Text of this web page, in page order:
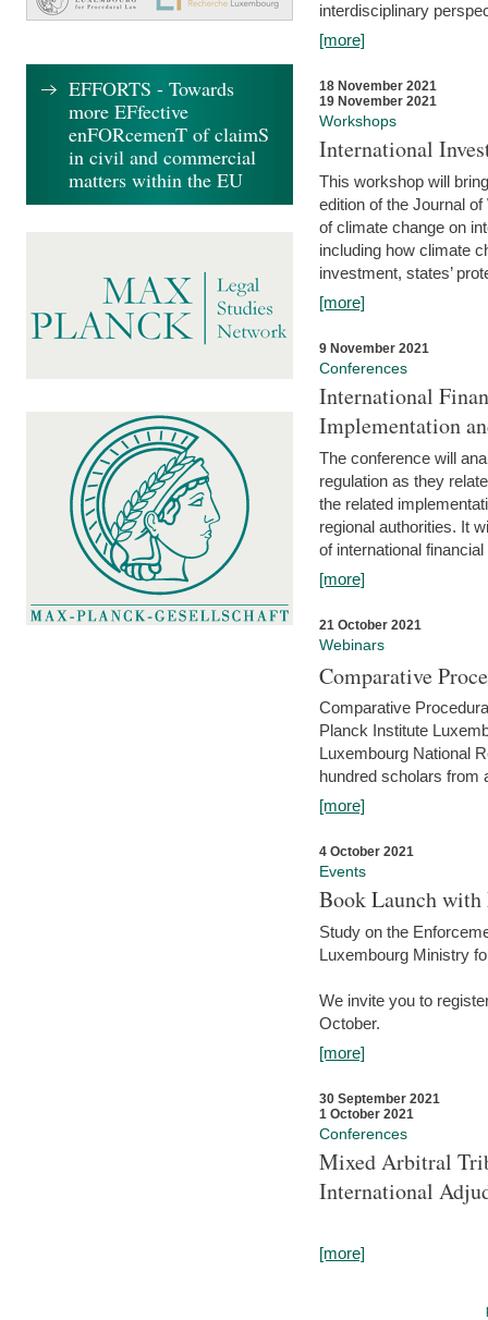
interdisciplinary
[more]
18 November 2021
19 November 2021
Workshops
International
This workshop will
edition of the Journal
of climate change on
including how climate
investment, states’
[more]
9 November 2021
Conferences
International
Implementation
The conference will
regulation as they
the related
regional authorities. It
of international
[more]
21 October 2021
Webinars
Comparative
Comparative
Planck Institute
Luxembourg National
hundred scholars from
[more]
4 October 2021
Events
Book Launch
Study on the
Luxembourg Ministry
We invite you to
October.
[more]
30 September 2021
1 October 2021
Conferences
Mixed Arbitral
International
[more]
EFFORTS - Towards
more EFfective
enFORcemenT of claimS
in civil and commercial
matters within the EU